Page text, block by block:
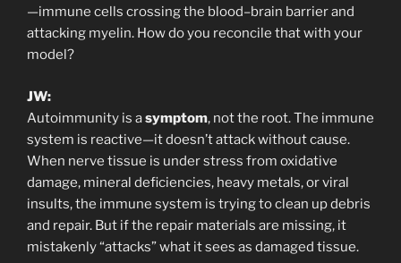
—immune cells crossing the blood–brain barrier and
attacking myelin. How do you reconcile that with your
model?
JW:
Autoimmunity is asymptom, not the root. The immune
system is reactive—it doesn’t attack without cause.
When nerve tissue is under stress from oxidative
damage, mineral deficiencies, heavy metals, or viral
insults, the immune system is trying to clean up debris
and repair. But if the repair materials are missing, it
mistakenly “attacks” what it sees as damaged tissue.